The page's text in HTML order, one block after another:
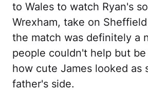
to Wales to watch Ryan's
Wrexham, take on
the match was definitely a
people couldn't help but
how cute James looked as
father's side.